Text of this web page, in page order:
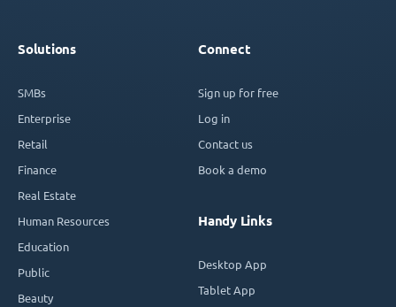
Solutions
SMBs
Enterprise
Retail
Finance
Real Estate
Human Resources
Education
Public
Beauty
Connect
Sign up for free
Log in
Contact us
Book a demo
Handy Links
Desktop App
Tablet App